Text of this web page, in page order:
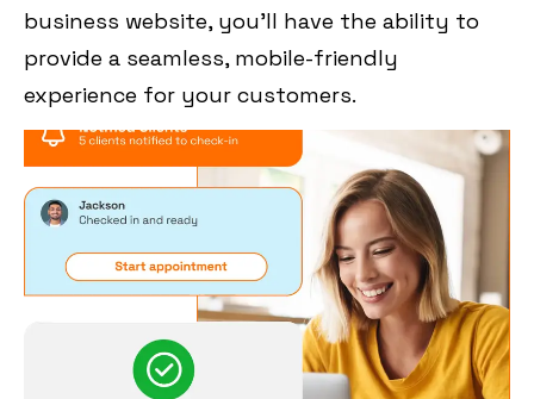
business website, you’ll have the ability to
provide a seamless, mobile-friendly
experience for your customers.